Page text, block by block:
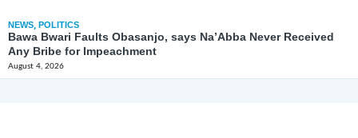
NEWS, POLITICS
Bawa Bwari Faults Obasanjo, says Na’Abba Never Received
Any Bribe for Impeachment
August 4, 2026